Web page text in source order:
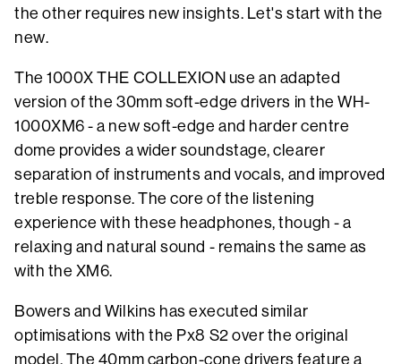
the other requires new insights. Let's start with the
new.
The 1000X THE COLLEXION use an adapted
version of the 30mm soft-edge drivers in the WH-
1000XM6 - a new soft-edge and harder centre
dome provides a wider soundstage, clearer
separation of instruments and vocals, and improved
treble response. The core of the listening
experience with these headphones, though - a
relaxing and natural sound - remains the same as
with the XM6.
Bowers and Wilkins has executed similar
optimisations with the Px8 S2 over the original
model. The 40mm carbon-cone drivers feature a